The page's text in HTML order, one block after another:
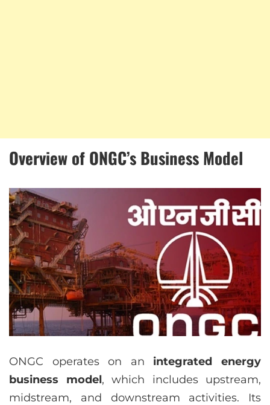
Overview of ONGC’s Business Model
ONGC operates on an integrated energy
business model, which includes upstream,
midstream, and downstream activities. Its